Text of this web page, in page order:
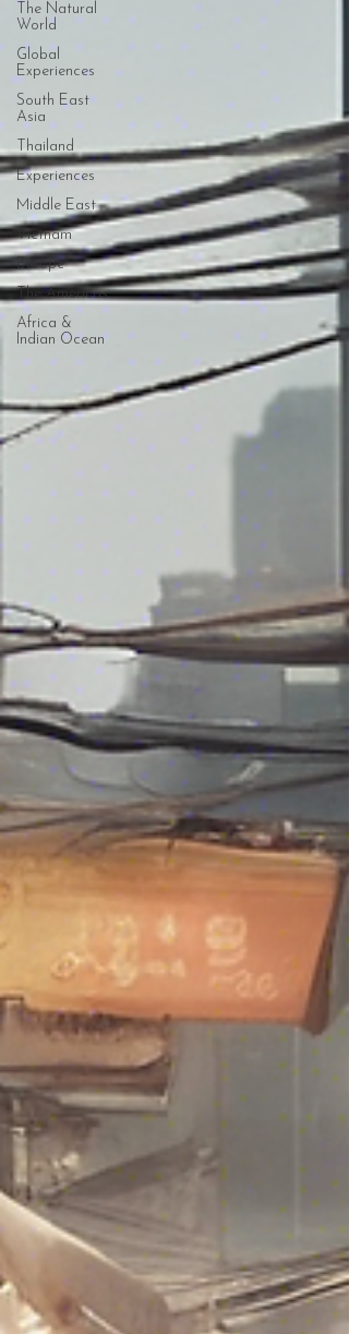
The Natural
World
Global
Experiences
South East
Asia
Thailand
Experiences
Middle East
Vietnam
Europe
The Americas
Africa &
Indian Ocean